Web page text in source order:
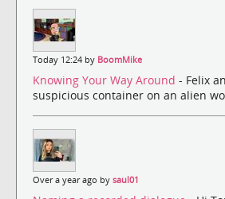
Today 12:24 by BoomMike
Knowing Your Way Around - Felix
suspicious container on an alien
Over a year ago by saul01